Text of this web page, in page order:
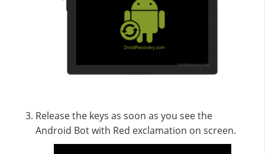
Release the keys as soon as you see the
Android Bot with Red exclamation on screen.